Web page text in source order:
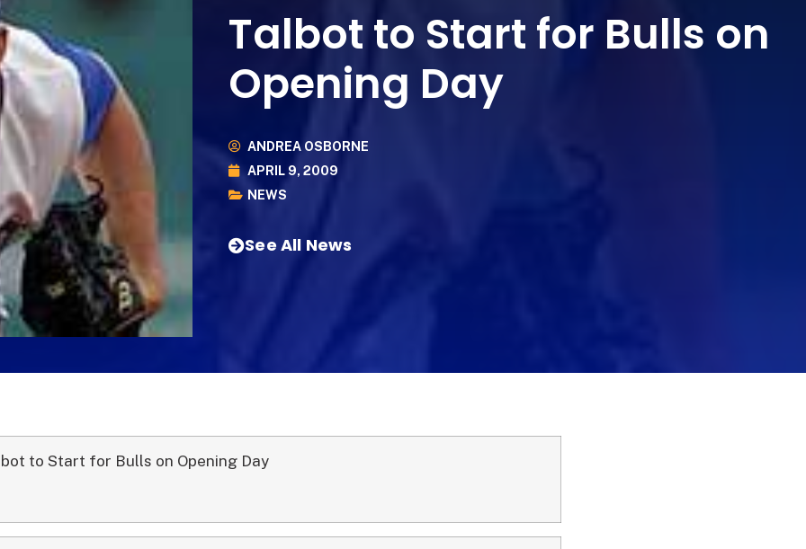
Talbot to Start for Bulls on
Opening Day
ANDREA OSBORNE
APRIL 9, 2009
NEWS
See All News
to Start for Bulls on Opening Day